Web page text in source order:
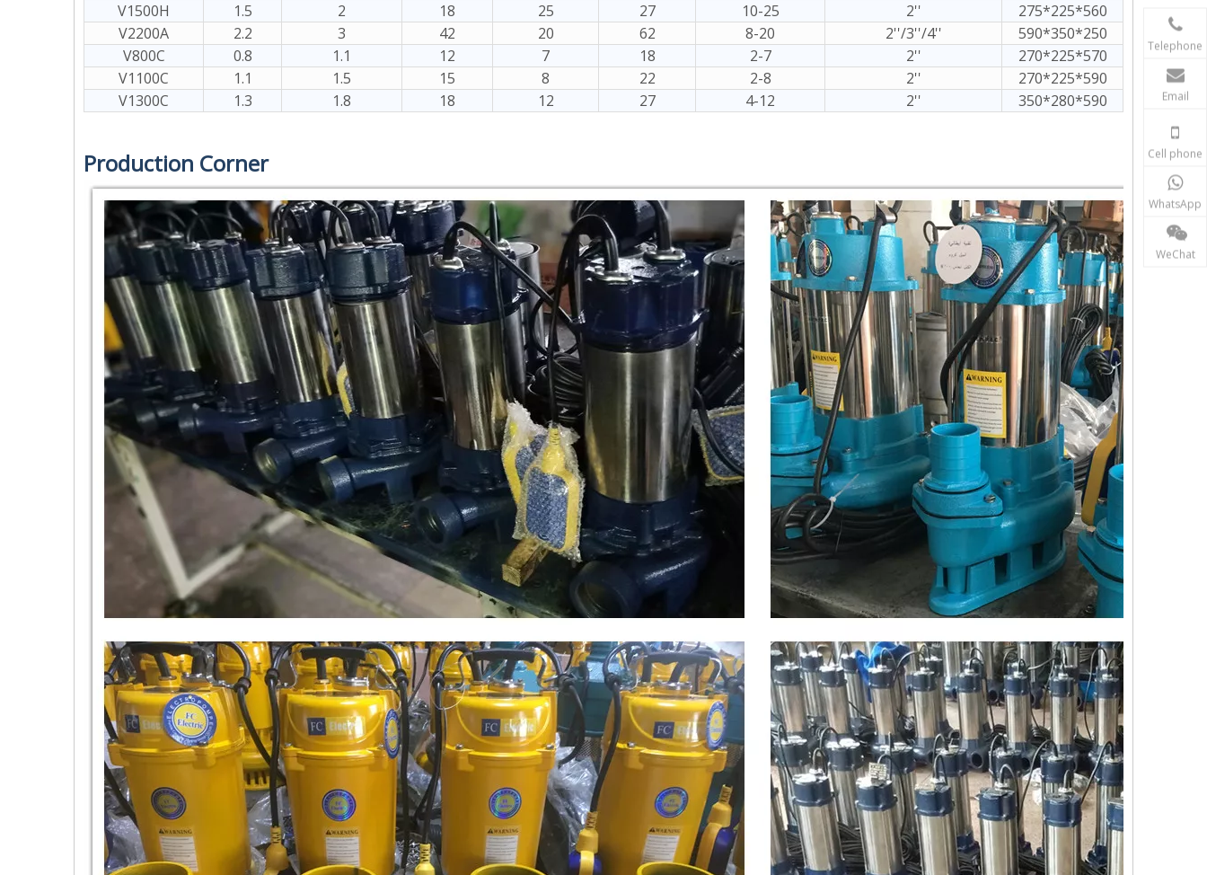
V1500H
1.5 2 18 25 27 10-25 2''
275*225*560
V2200A
2.2 3 42 20 62 8-20 2''/3''/4''
590*350*250
V800C
0.8 1.1 12 7 18 2-7 2''
270*225*570
V1100C
1.1 1.5 15 8 22 2-8 2''
270*225*590
V1300C
1.3 1.8 18 12 27 4-12 2'' 350*280*590
Production Corner
Telephone
Email
Cell phone
WhatsApp
WeChat